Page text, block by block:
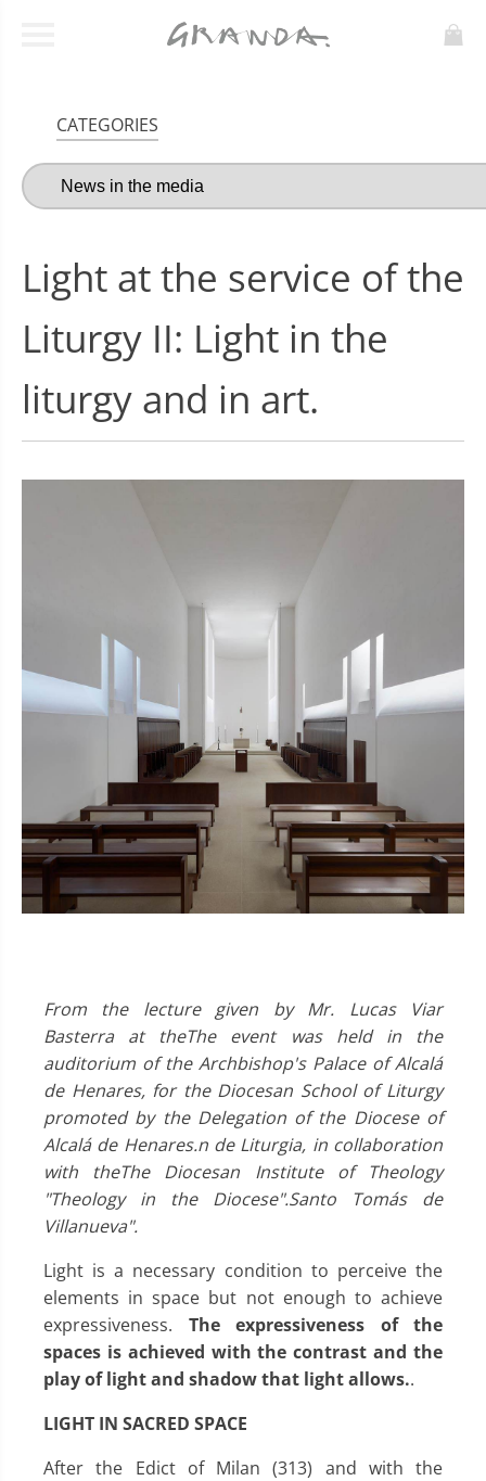
CATEGORIES
Light at the service of the
Liturgy II: Light in the
liturgy and in art.
From the lecture given by Mr. Lucas Viar
Basterra at theThe event was held in the
auditorium of the Archbishop's Palace of Alcalá
de Henares, for the Diocesan School of Liturgy
promoted by the Delegation of the Diocese of
Alcalá de Henares.n de Liturgia, in collaboration
with theThe Diocesan Institute of Theology
"Theology in the Diocese".Santo Tomás de
Villanueva".
Light is a necessary condition to perceive the
elements in space but not enough to achieve
expressiveness. The expressiveness of the
spaces is achieved with the contrast and the
play of light and shadow that light allows..
LIGHT IN SACRED SPACE
After the Edict of Milan (313) and with the